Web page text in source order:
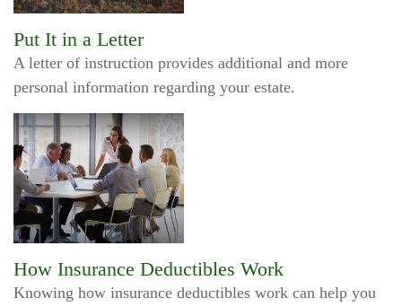
Put It in a Letter
A letter of instruction provides additional and more
personal information regarding your estate.
How Insurance Deductibles Work
Knowing how insurance deductibles work can help you